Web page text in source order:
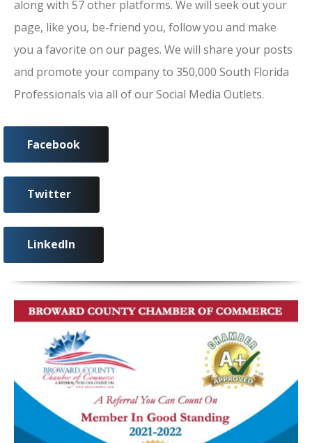
along with 57 other platforms. We will seek out your
page, like you, be-friend you, follow you and make
you a favorite on our pages. We will share your posts
and promote your company to 350,000 South Florida
Professionals via all of our Social Media Outlets.
Facebook
Twitter
LinkedIn